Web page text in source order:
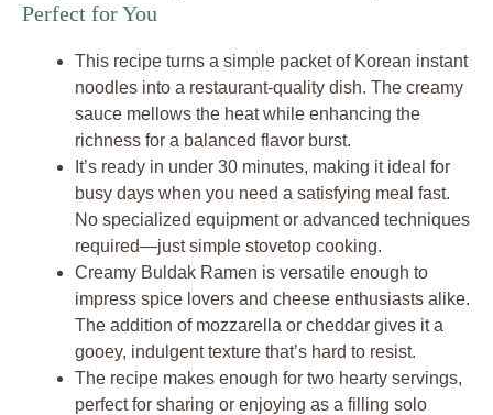
Perfect for You
This recipe turns a simple packet of Korean instant
noodles into a restaurant-quality dish. The creamy
sauce mellows the heat while enhancing the
richness for a balanced flavor burst.
It’s ready in under 30 minutes, making it ideal for
busy days when you need a satisfying meal fast.
No specialized equipment or advanced techniques
required—just simple stovetop cooking.
Creamy Buldak Ramen is versatile enough to
impress spice lovers and cheese enthusiasts alike.
The addition of mozzarella or cheddar gives it a
gooey, indulgent texture that’s hard to resist.
The recipe makes enough for two hearty servings,
perfect for sharing or enjoying as a filling solo